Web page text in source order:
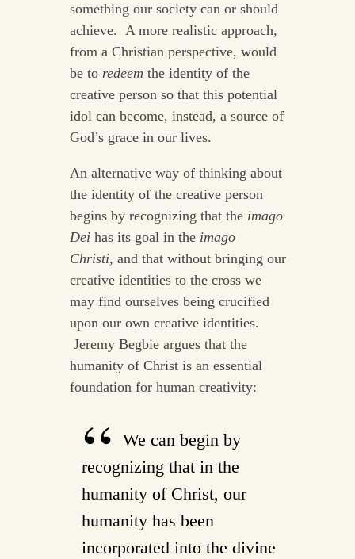
something our society can or should
achieve. A more realistic approach,
from a Christian perspective, would
be to redeem the identity of the
creative person so that this potential
idol can become, instead, a source of
God’s grace in our lives.
An alternative way of thinking about
the identity of the creative person
begins by recognizing that the imago
Deihas its goal in the imago
Christi, and that without bringing our
creative identities to the cross we
may find ourselves being crucified
upon our own creative identities.
Jeremy Begbie argues that the
humanity of Christ is an essential
foundation for human creativity:
We can begin by
recognizing that in the
humanity of Christ, our
humanity has been
incorporated into the divine